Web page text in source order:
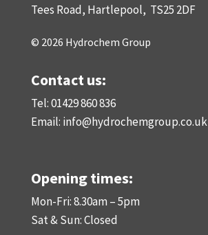
Tees Road, Hartlepool, TS25 2DF
© 2026 Hydrochem Group
Contact us:
Tel: 01429 860 836
Email: info@hydrochemgroup.co.uk
Opening times:
Mon-Fri: 8.30am – 5pm
Sat & Sun: Closed